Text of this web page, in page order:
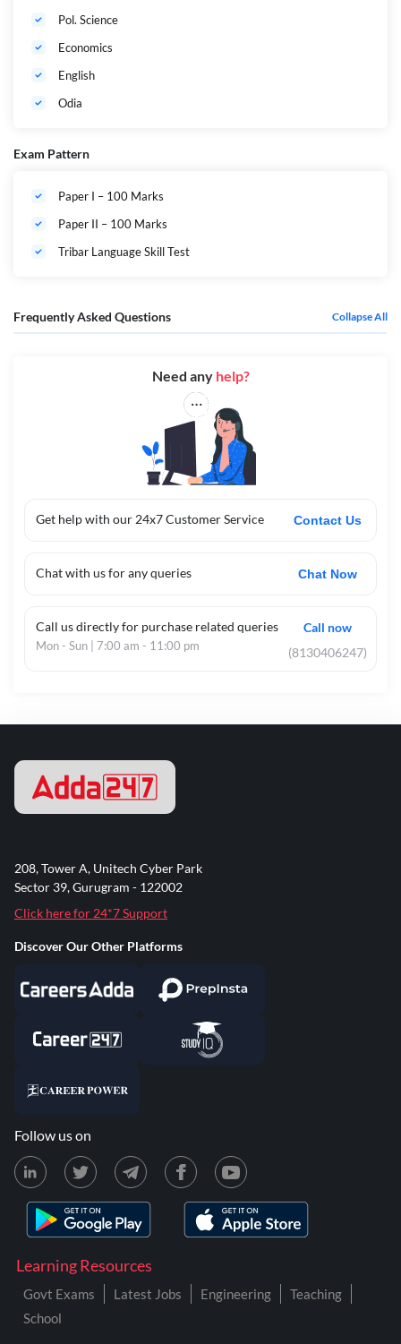
Pol. Science
Economics
English
Odia
Exam Pattern
Paper I – 100 Marks
Paper II – 100 Marks
Tribar Language Skill Test
Frequently Asked Questions Collapse All
Get help with our 24x7 Customer Service Contact Us
Chat with us for any queries Chat Now
Call us directly for purchase related queries
Mon - Sun | 7:00 am - 11:00 pm
Call now
(8130406247)
Need any help?
Learning Resources
Govt Exams Latest Jobs Engineering
Teaching
School
208, Tower A, Unitech Cyber Park
Sector 39, Gurugram - 122002
Click here for 24*7 Support
Discover Our Other Platforms
Follow us on